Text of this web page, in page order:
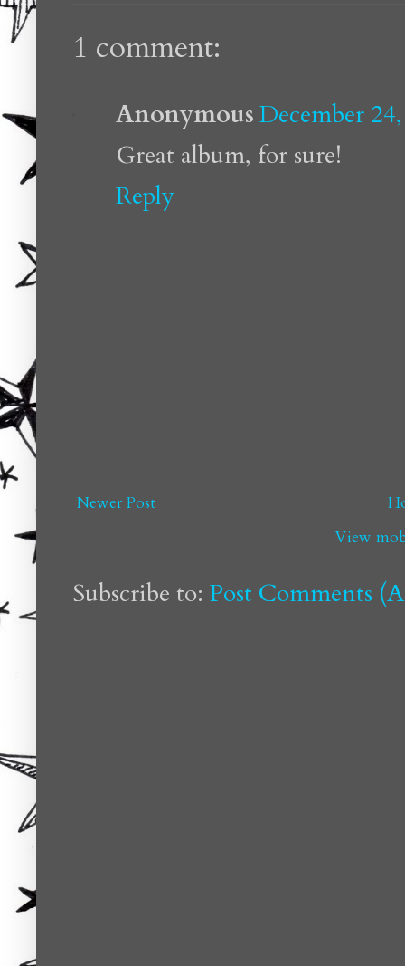
1 comment:
AnonymousDecember
Great album, for sure!
Reply
Newer Post
View
Subscribe to: Post Comments